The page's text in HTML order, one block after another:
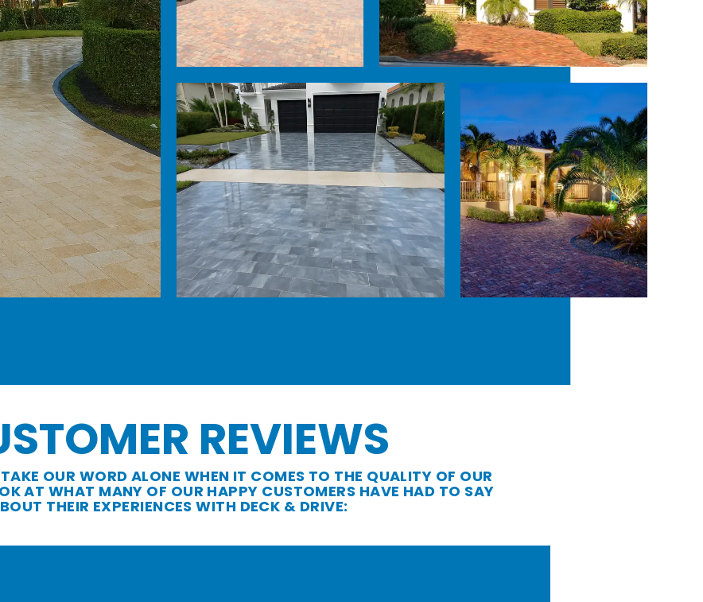
REVIEWS
OUR WORD ALONE WHEN IT COMES TO THE QUALITY OF OUR
AT WHAT MANY OF OUR HAPPY CUSTOMERS HAVE HAD TO SAY
THEIR EXPERIENCES WITH DECK & DRIVE: